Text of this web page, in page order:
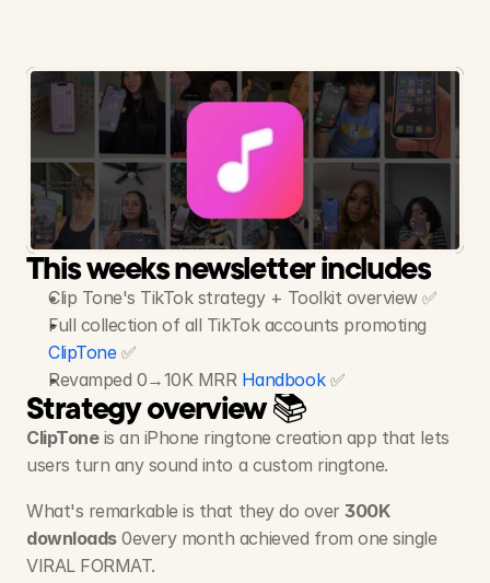
Campaign Management Tool
Become a creator
Clip Tone - Ringtone
App
$100K MRR - 55M+ Views, 1.4M+ Likes, 51 Videos
This weeks newsletter includes
Clip Tone's TikTok strategy + Toolkit overview ✅
ClipTone ✅
Revamped 0→10K MRR Handbook ✅
Strategy overview 📚
ClipTone is an iPhone ringtone creation app that lets
users turn any sound into a custom ringtone.
What's remarkable is that they do over 300K
downloads 0every month achieved from one single
VIRAL FORMAT.